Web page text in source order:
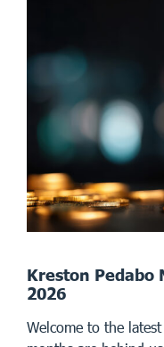
Kreston Pedabo
2026
Welcome to the